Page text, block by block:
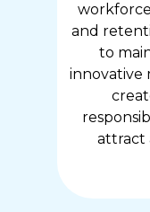
and
to
innovative
attract